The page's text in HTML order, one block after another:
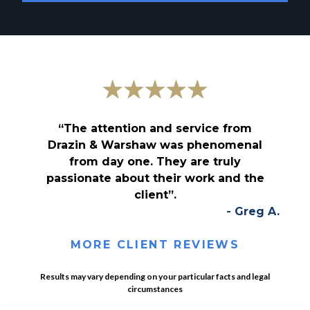
“The attention and service from
Drazin & Warshaw was phenomenal
from day one. They are truly
passionate about their work and the
client”.
- Greg A.
MORE CLIENT REVIEWS
Results may vary depending on your particular facts and legal
circumstances